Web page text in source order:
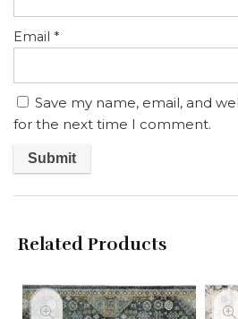
Email *
Save my name, email, and
for the next time I comment.
Related Products